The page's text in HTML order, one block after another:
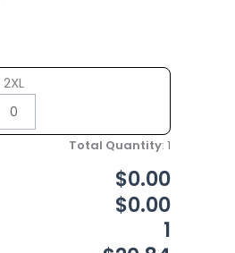
2XL
Total Quantity: 1
$0.00
$0.00
1